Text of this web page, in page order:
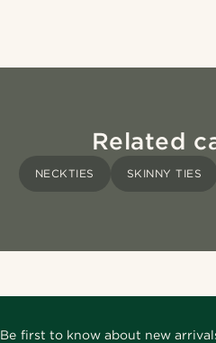
Related
NECKTIES SKINNY TIES
Be first to know about new